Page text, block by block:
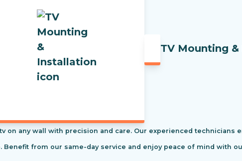
TV Mounting
on any wall with precision and care. Our experienced technicians
Benefit from our same-day service and enjoy peace of mind with